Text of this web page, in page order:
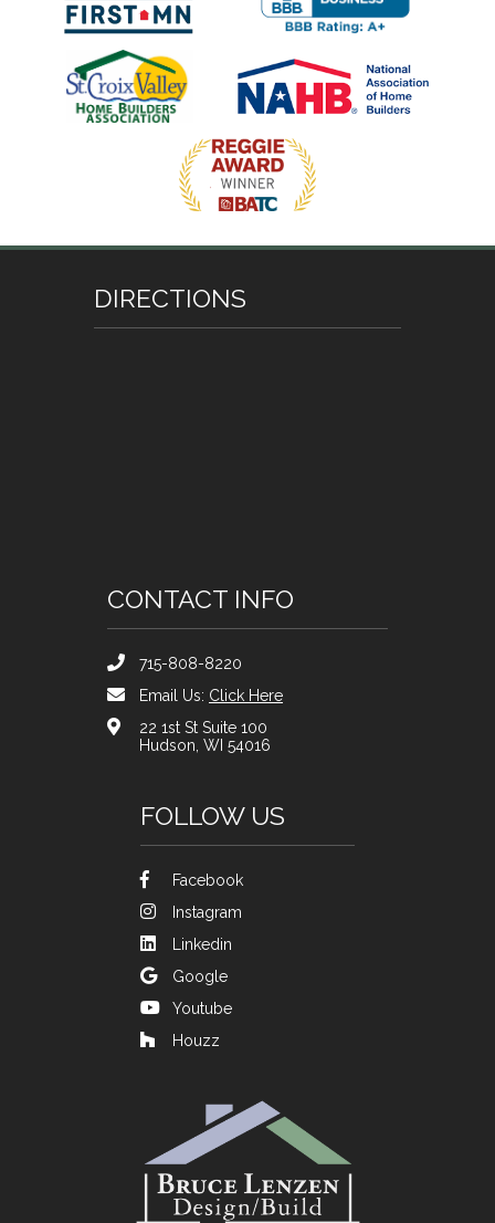
DIRECTIONS
CONTACT INFO
715-808-8220
Email Us: Click Here
22 1st St Suite 100
Hudson, WI 54016
FOLLOW US
Facebook
Instagram
Linkedin
Google
Youtube
Houzz